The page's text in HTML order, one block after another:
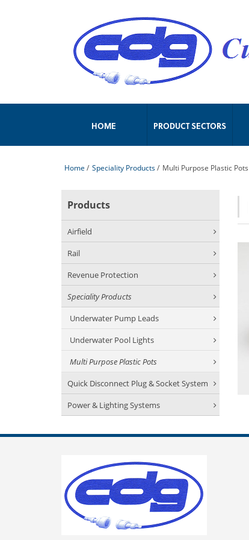
HOME PRODUCT SECTORS
Home / Speciality Products/ Multi Purpose Plastic Pots
Products
Airfield
Rail
Revenue Protection
Speciality Products
Underwater Pump Leads
Underwater Pool Lights
Multi Purpose Plastic Pots
Quick Disconnect Plug & Socket System
Power & Lighting Systems